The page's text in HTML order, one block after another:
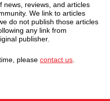
news, reviews, and articles
We link to articles
do not publish those articles
any link from
publisher.
please contact us